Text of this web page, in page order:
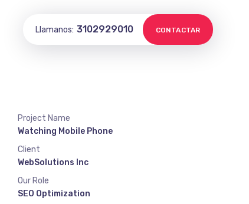
Llamanos: 3102929010 CONTACTAR
Project Name
Watching Mobile Phone
Client
WebSolutions Inc
Our Role
SEO Optimization